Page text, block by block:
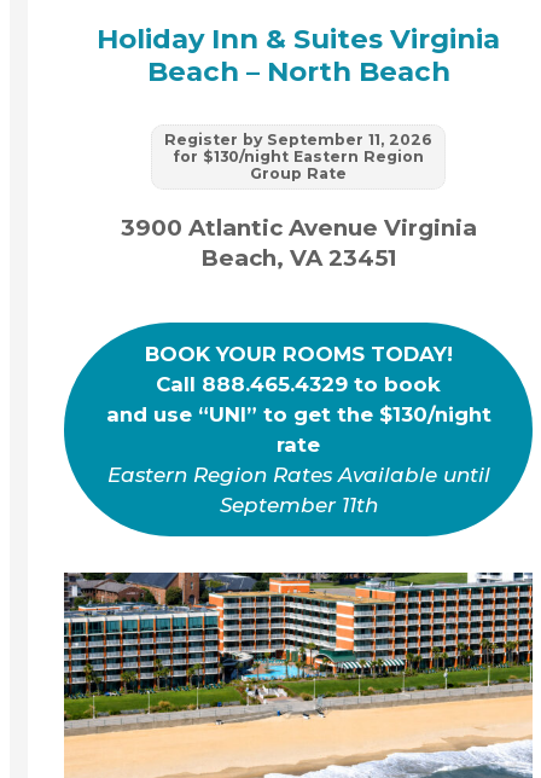
Holiday Inn & Suites Virginia
Beach – North Beach
Register by September 11, 2026
for $130/night Eastern Region
Group Rate
3900 Atlantic Avenue Virginia
Beach, VA 23451
BOOK YOUR ROOMS TODAY!
Call 888.465.4329 to book
and use “UNI” to get the $130/night
rate
Eastern Region Rates Available until
September 11th